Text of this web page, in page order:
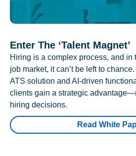
Enter The ‘Talent Magnet’
Hiring is a complex process, and in
job market, it can’t be left to
ATS solution and AI-driven
clients gain a strategic
hiring decisions.
Read White